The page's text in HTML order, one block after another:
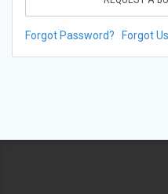
Forgot Password? Forgot